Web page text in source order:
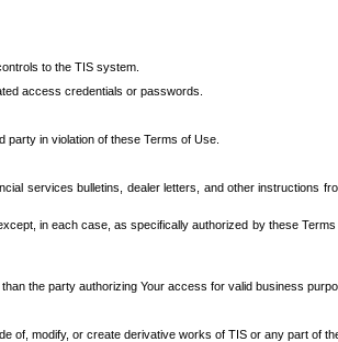
to the TIS system.
access credentials or passwords.
party in violation of these Terms of Use.
services bulletins, dealer letters, and other instructions
in each case, as specifically authorized by these
the party authorizing Your access for valid business
of, modify, or create derivative works of TIS or any part of